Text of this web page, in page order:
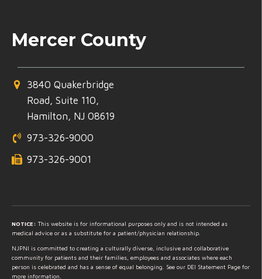
Mercer County
3840 Quakerbridge
Road, Suite 110,
Hamilton, NJ 08619
973-326-9000
973-326-9001
NOTICE: This website is for informational purposes only and is not intended as
medical advice or as a substitute for a patient/physician relationship.
NJPNI is committed to creating a culturally diverse, inclusive and collaborative
community for patients and their families, employees and associates where each
person is celebrated and has a sense of equal belonging. See our DEI Statement Page for
more information.